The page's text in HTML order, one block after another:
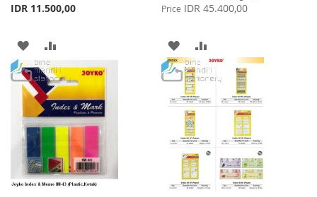
IDR 11.500,00
ADD
TO
WISH
LIST
TO
COMPARE
Price
Price IDR 45.400,00
ADD
TO
WISH
LIST
TO
COMPARE